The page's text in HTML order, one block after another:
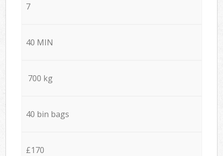
7
40 MIN
700 kg
40 bin bags
£170